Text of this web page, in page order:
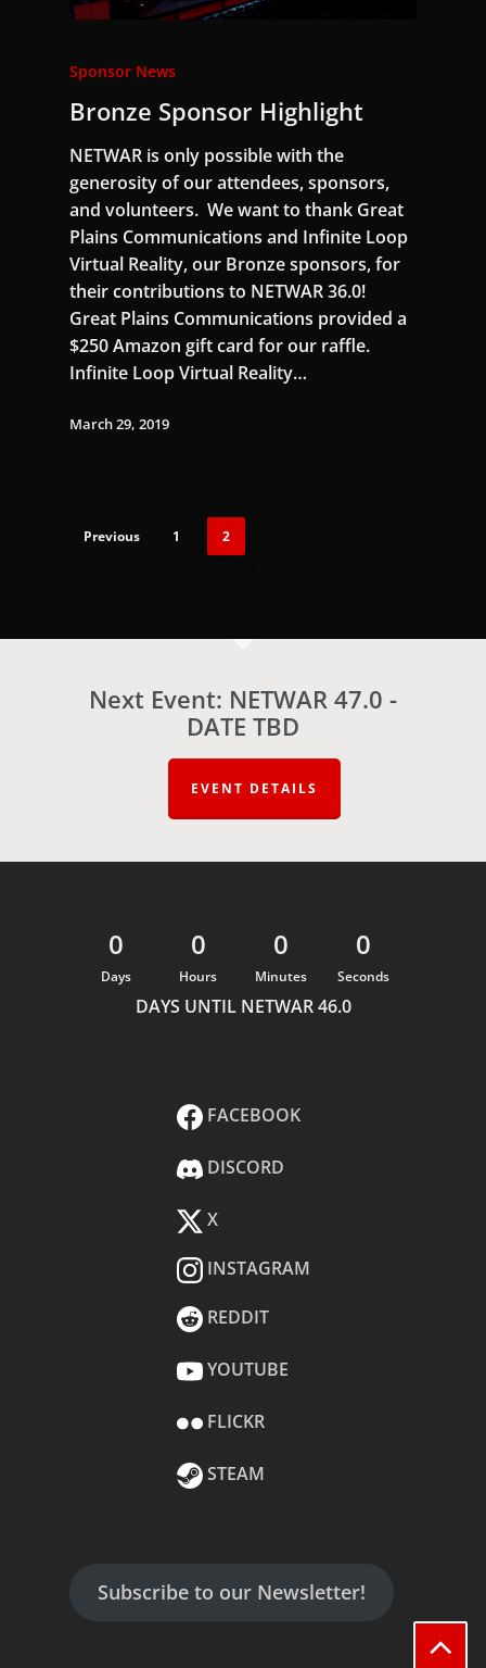
Sponsor News
Bronze Sponsor Highlight
NETWAR is only possible with the
generosity of our attendees, sponsors,
and volunteers. We want to thank Great
Plains Communications and Infinite Loop
Virtual Reality, our Bronze sponsors, for
their contributions to NETWAR 36.0!
Great Plains Communications provided a
$250 Amazon gift card for our raffle.
Infinite Loop Virtual Reality…
March 29, 2019
Previous 1 2
Next Event: NETWAR 47.0 -
DATE TBD
EVENT DETAILS
0
Days
0
Hours
0
Minutes
0
Seconds
DAYS UNTIL NETWAR 46.0
FACEBOOK
DISCORD
X
INSTAGRAM
REDDIT
YOUTUBE
FLICKR
STEAM
Subscribe to our Newsletter!